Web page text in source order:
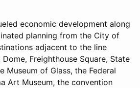
economic development along
planning from the City of
adjacent to the line
Freighthouse Square, State
Museum of Glass, the Federal
Art Museum, the convention